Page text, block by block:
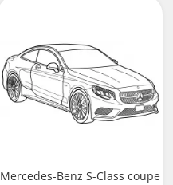
Mercedes-Benz S-Class coupe